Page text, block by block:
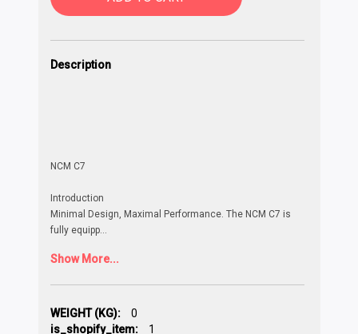
Description
NCM C7
Introduction
Minimal Design, Maximal Performance. The NCM C7 is
fully equipp...
Show More...
WEIGHT (KG):
0
is_shopify_item:
1